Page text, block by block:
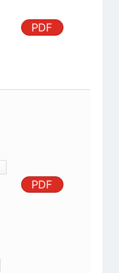
PDF
PDF